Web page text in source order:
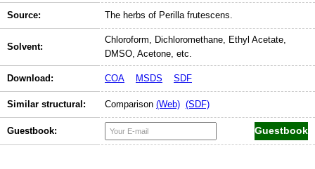
Source: The herbs of Perilla frutescens.
Solvent:
Chloroform, Dichloromethane, Ethyl Acetate,
DMSO, Acetone, etc.
Download: COA MSDS SDF
Similar structural: Comparison (Web) (SDF)
Guestbook: